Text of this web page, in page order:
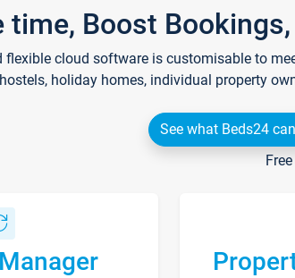
time, Boost
flexible cloud software is customisable to
hostels, holiday homes, individual property
See what Beds24